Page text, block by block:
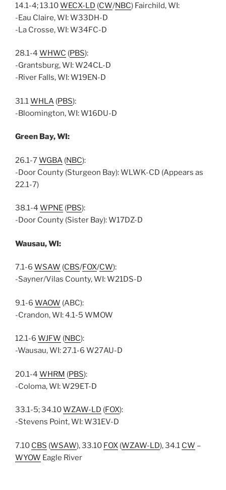
14.1-4; 13.10WECX-LD (CW/NBC) Fairchild, WI:
-Eau Claire, WI: W33DH-D
-La Crosse, WI: W34FC-D
28.1-4 WHWC (PBS):
-Grantsburg, WI: W24CL-D
-River Falls, WI: W19EN-D
31.1WHLA (PBS):
-Bloomington, WI: W16DU-D
Green Bay, WI:
26.1-7WGBA (NBC):
-Door County (Sturgeon Bay): WLWK-CD (Appears as
22.1-7)
38.1-4 WPNE (PBS):
-Door County (Sister Bay): W17DZ-D
Wausau, WI:
7.1-6 WSAW (CBS/FOX/CW):
-Sayner/Vilas County, WI: W21DS-D
9.1-6 WAOW (ABC):
-Crandon, WI: 4.1-5 WMOW
12.1-6 WJFW (NBC):
-Wausau, WI: 27.1-6 W27AU-D
20.1-4 WHRM (PBS):
-Coloma, WI: W29ET-D
33.1-5; 34.10WZAW-LD (FOX):
-Stevens Point, WI: W31EV-D
7.10 CBS (WSAW), 33.10 FOX (WZAW-LD), 34.1 CW –
WYOW Eagle River